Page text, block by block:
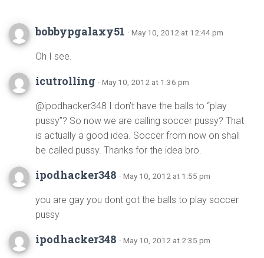
bobbypgalaxy51 · May 10, 2012 at 12:44 pm
Oh I see.
icutrolling · May 10, 2012 at 1:36 pm
@ipodhacker348 I don’t have the balls to “play
pussy”? So now we are calling soccer pussy? That
is actually a good idea. Soccer from now on shall
be called pussy. Thanks for the idea bro.
ipodhacker348 · May 10, 2012 at 1:55 pm
you are gay you dont got the balls to play soccer
pussy
ipodhacker348 · May 10, 2012 at 2:35 pm